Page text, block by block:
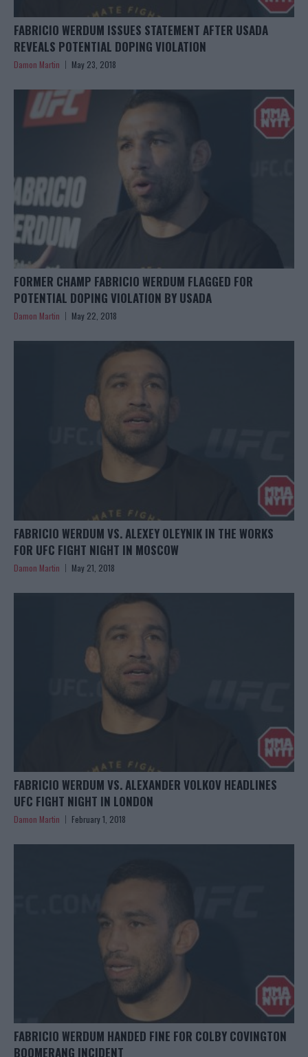
FABRICIO WERDUM ISSUES STATEMENT AFTER USADA
REVEALS POTENTIAL DOPING VIOLATION
Damon Martin May 23, 2018
FORMER CHAMP FABRICIO WERDUM FLAGGED FOR
POTENTIAL DOPING VIOLATION BY USADA
Damon Martin May 22, 2018
FABRICIO WERDUM VS. ALEXEY OLEYNIK IN THE WORKS
FOR UFC FIGHT NIGHT IN MOSCOW
Damon Martin May 21, 2018
FABRICIO WERDUM VS. ALEXANDER VOLKOV HEADLINES
UFC FIGHT NIGHT IN LONDON
Damon Martin February 1, 2018
FABRICIO WERDUM HANDED FINE FOR COLBY COVINGTON
BOOMERANG INCIDENT